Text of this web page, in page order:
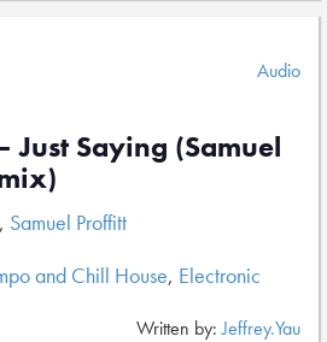
Audio
Just Saying (Samuel
, Samuel Proffitt
and Chill House, Electronic
Written by:Jeffrey.Yau